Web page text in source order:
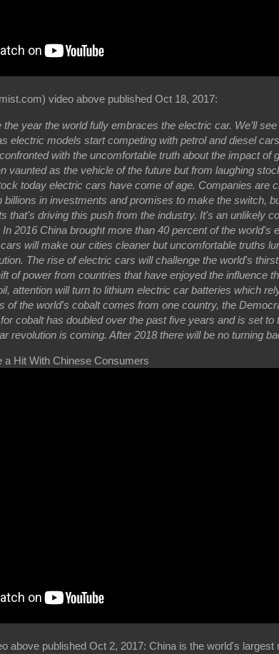
video above published Oct 18, 2017:
the year the world fully embraces the electric car. We’ll
electric models start competing with petrol and diesel
with the uncomfortable truth about the impact of
vaunted as the vehicle of the future but from laughing
today electric cars have come of age. Companies are
billions in investments and promises to make the switch,
that's driving this push from the industry. It's an unlikely
2016 China brought more than 40 percent of the world's
will make our cities cleaner but uncomfortable truths
The rise of electric cars will challenge the world's
of power from countries that have enjoyed the influence
attention will turn to lithium electric car batteries which
of the world's cobalt comes from one country, the
cobalt has doubled over the past five years and is set to
revolution is coming. After 2018 there will be no turning
a Hit With Chinese Consumers
above published Oct 2, 2017: China is the world's largest